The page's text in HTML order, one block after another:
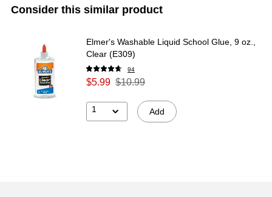
Consider this similar product
Elmer's Washable Liquid School Glue, 9 oz.,
Clear (E309)
94
$5.99 $10.99
1 Add